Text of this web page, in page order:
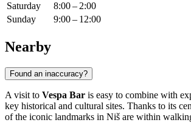
Saturday
8:00 – 2:00
Sunday
9:00 – 12:00
Nearby
Found an inaccuracy?
A visit to Vespa Bar is easy to combine with
key historical and cultural sites. Thanks to its
of the iconic landmarks in Niš are within